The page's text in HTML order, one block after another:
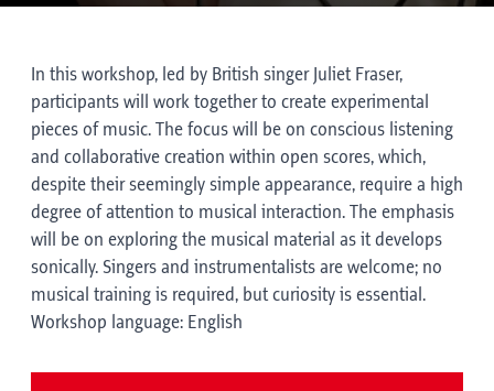
In this workshop, led by British singer Juliet Fraser,
participants will work together to create experimental
pieces of music. The focus will be on conscious listening
and collaborative creation within open scores, which,
despite their seemingly simple appearance, require a high
degree of attention to musical interaction. The emphasis
will be on exploring the musical material as it develops
sonically. Singers and instrumentalists are welcome; no
musical training is required, but curiosity is essential.
Workshop language: English